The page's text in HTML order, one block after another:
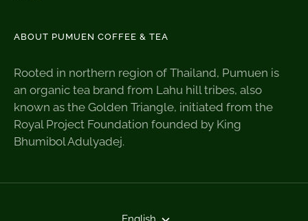
ABOUT PUMUEN COFFEE & TEA
Rooted in northern region of Thailand, Pumuen is
an organic tea brand from Lahu hill tribes, also
known as the Golden Triangle, initiated from the
Royal Project Foundation founded by King
Bhumibol Adulyadej.
Language